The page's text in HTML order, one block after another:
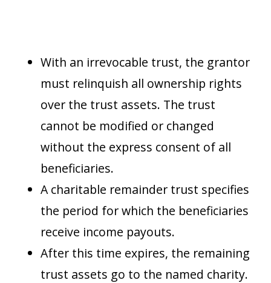
With an irrevocable trust, the grantor
must relinquish all ownership rights
over the trust assets. The trust
cannot be modified or changed
without the express consent of all
beneficiaries.
A charitable remainder trust specifies
the period for which the beneficiaries
receive income payouts.
After this time expires, the remaining
trust assets go to the named charity.